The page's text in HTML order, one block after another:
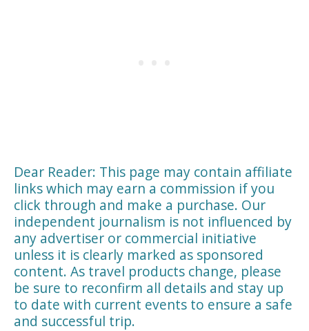
Dear Reader: This page may contain affiliate
links which may earn a commission if you
click through and make a purchase. Our
independent journalism is not influenced by
any advertiser or commercial initiative
unless it is clearly marked as sponsored
content. As travel products change, please
be sure to reconfirm all details and stay up
to date with current events to ensure a safe
and successful trip.